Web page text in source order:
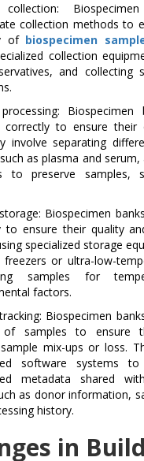
collection:
collection methods to
of biospecimen
collection
and collecting
correctly to ensure their
involve separating
as plasma and
to preserve samples,
Biospecimen
to ensure their quality
specialized storage
freezers or ultra-low-
samples for
factors.
Biospecimen
of samples to ensure
mix-ups or loss.
software systems
metadata shared
as donor information,
history.
in